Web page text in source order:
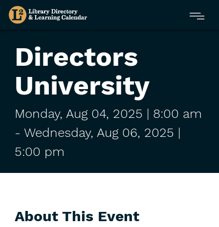
Skip
Menu
Directors
University
Monday, Aug 04, 2025 | 8:00 am
- Wednesday, Aug 06, 2025 |
5:00 pm
About This Event